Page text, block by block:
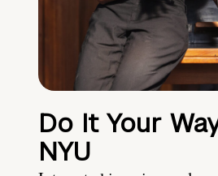
Do It Your
NYU